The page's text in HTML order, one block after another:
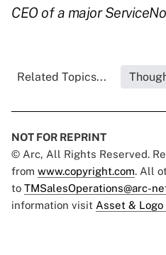
CEO of a major
Related Topics...
NOT FOR REPRINT
© Arc, All Rights Reserved.
from www.copyright.com. All
to TMSalesOperations@arc-
information visit Asset &